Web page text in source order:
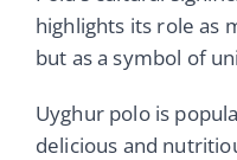
highlights its role as
but as a symbol of
Uyghur polo is
delicious and